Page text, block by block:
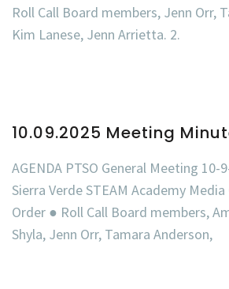
Roll Call Board members, Jenn Orr,
Kim Lanese, Jenn Arrietta. 2.
10.09.2025 Meeting
AGENDA PTSO General Meeting 10-
Sierra Verde STEAM Academy
Order ● Roll Call Board members,
Shyla, Jenn Orr, Tamara Anderson,